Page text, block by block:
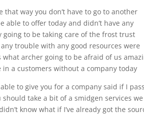
way you don’t have to go to another
able to offer today and didn’t have any
going to be taking care of the frost trust
trouble with any good resources were
what archer going to be afraid of us
in a customers without a company today
to give you for a company said if I pass
take a bit of a smidgen services
know what if I’ve already got the